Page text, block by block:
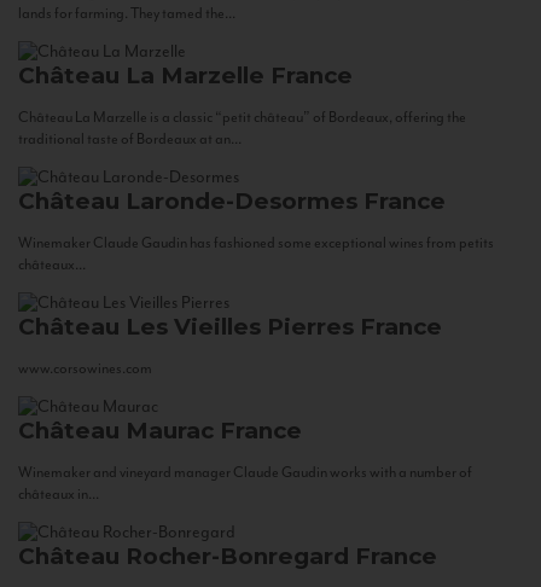
lands for farming. They tamed the...
Château La Marzelle France
Château La Marzelle is a classic “petit château” of Bordeaux, offering the
traditional taste of Bordeaux at an...
Château Laronde-Desormes France
Winemaker Claude Gaudin has fashioned some exceptional wines from petits
châteaux...
Château Les Vieilles Pierres France
www.corsowines.com
Château Maurac France
Winemaker and vineyard manager Claude Gaudin works with a number of
châteaux in...
Château Rocher-Bonregard France